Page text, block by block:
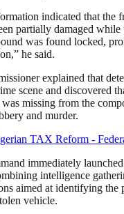
indicated that the
partially damaged while
was found locked,
he said.
explained that
scene and discovered
missing from the
and murder.
immediately
intelligence
aimed at identifying the
vehicle.